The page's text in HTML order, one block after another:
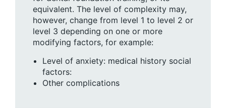
equivalent. The level of complexity may,
however, change from level 1 to level 2 or
level 3 depending on one or more
modifying factors, for example:
Level of anxiety: medical history social
factors:
Other complications